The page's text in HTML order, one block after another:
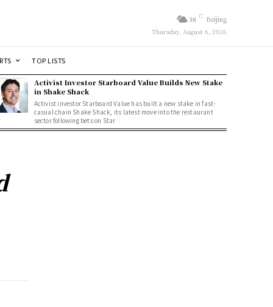
38 C Beijing
Thursday, August 6, 2026
TOP LISTS
Activist Investor Starboard Value Builds New Stake
in Shake Shack
Activist investor Starboard Value has built a new stake in fast-
casual chain Shake Shack, its latest move into the restaurant
sector following bets on Star